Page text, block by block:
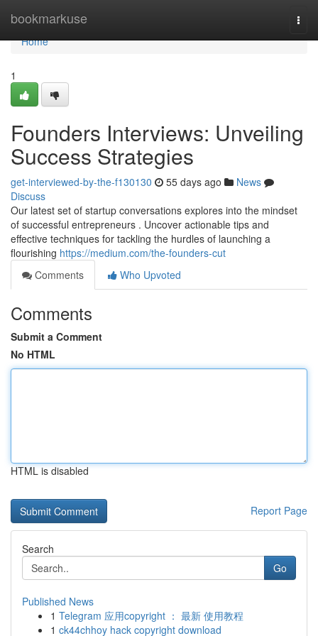
bookmarkuse
Home
Home
1
Founders Interviews: Unveiling
Success Strategies
get-interviewed-by-the-f130130 55 days ago
News
Discuss
Our latest set of startup conversations explores into the mindset
of successful entrepreneurs . Uncover actionable tips and
effective techniques for tackling the hurdles of launching a
flourishing https://medium.com/the-founders-cut
Comments
Who Upvoted
Comments
Submit a Comment
No HTML
HTML is disabled
Report Page
Search
Go
Published News
1 Telegram 应用copyright ： 最新 使用教程
1 ck44chhoy hack copyright download